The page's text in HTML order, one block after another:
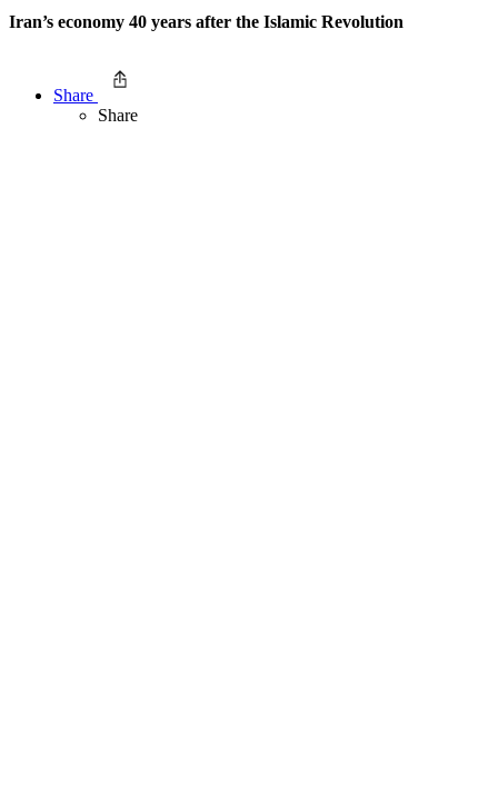
Iran’s economy 40 years after the Islamic Revolution
Share
Share